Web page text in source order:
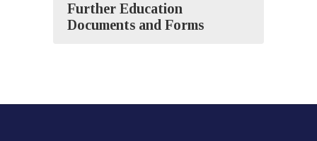
Further Education
Documents and Forms